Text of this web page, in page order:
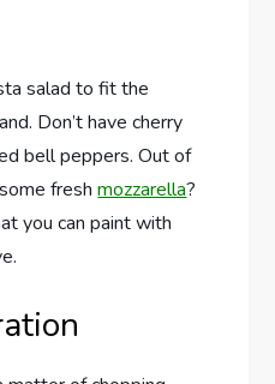
salad to fit the
Don’t have cherry
bell peppers. Out of
freshmozzarella?
you can paint with